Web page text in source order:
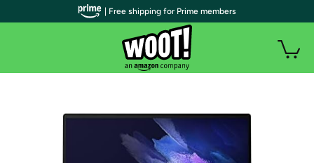
| Free shipping for Prime members